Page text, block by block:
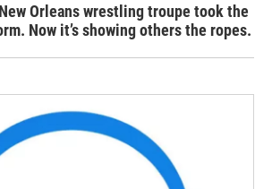
Orleans wrestling troupe took the
Now it’s showing others the ropes.